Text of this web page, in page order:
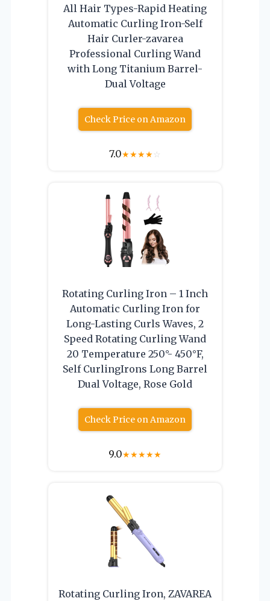
All Hair Types-Rapid Heating
Automatic Curling Iron-Self
Hair Curler-zavarea
Professional Curling Wand
with Long Titanium Barrel-
Dual Voltage
Check Price on Amazon
7.0★★★★☆
Rotating Curling Iron – 1 Inch
Automatic Curling Iron for
Long-Lasting Curls Waves, 2
Speed Rotating Curling Wand
20 Temperature 250°- 450°F,
Self CurlingIrons Long Barrel
Dual Voltage, Rose Gold
Check Price on Amazon
9.0★★★★★
Rotating Curling Iron, ZAVAREA